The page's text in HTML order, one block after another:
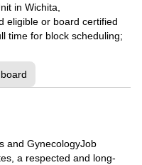
in Wichita,
eligible or board certified
time for block scheduling;
and GynecologyJob
a respected and long-